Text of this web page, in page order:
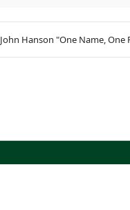
John Hanson "One Name, One